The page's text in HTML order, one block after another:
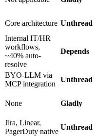
Core architecture Unthread
Internal IT/HR
workflows,
~40% auto-
resolve
Depends
BYO-LLM via
MCP integration
Unthread
None Gladly
Jira, Linear,
PagerDuty native
Unthread